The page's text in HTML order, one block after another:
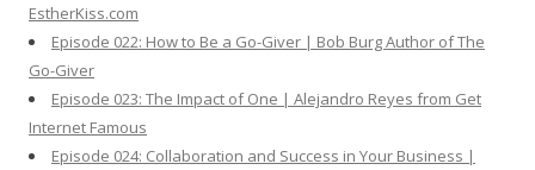
EstherKiss.com
Episode 022: How to Be a Go-Giver | Bob Burg Author of The
Go-Giver
Episode 023: The Impact of One | Alejandro Reyes from Get
Internet Famous
Episode 024: Collaboration and Success in Your Business |